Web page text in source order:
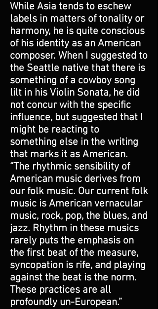
While Asia tends to eschew
labels in matters of tonality or
harmony, he is quite conscious
of his identity as an American
composer. When I suggested to
the Seattle native that there is
something of a cowboy song
lilt in his Violin Sonata, he did
not concur with the specific
influence, but suggested that I
might be reacting to
something else in the writing
that marks it as American.
“The rhythmic sensibility of
American music derives from
our folk music. Our current folk
music is American vernacular
music, rock, pop, the blues, and
jazz. Rhythm in these musics
rarely puts the emphasis on
the first beat of the measure,
syncopation is rife, and playing
against the beat is the norm.
These practices are all
profoundly un-European.”